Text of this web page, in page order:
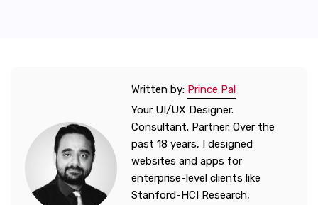
Written by: Prince Pal
Your UI/UX Designer.
Consultant. Partner. Over the
past 18 years, I designed
websites and apps for
enterprise-level clients like
Stanford-HCI Research,